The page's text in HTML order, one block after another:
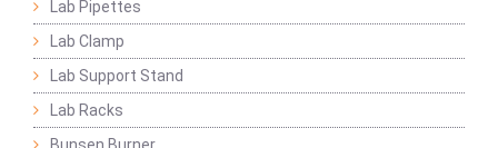
Lab Pipettes
Lab Clamp
Lab Support Stand
Lab Racks